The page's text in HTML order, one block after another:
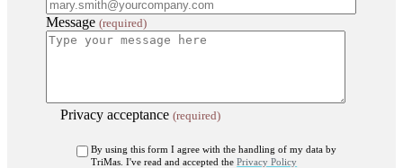
Message(required)
Privacy acceptance(required)
By using this form I agree with the handling of my data by
TriMas. I've read and accepted thePrivacy Policy